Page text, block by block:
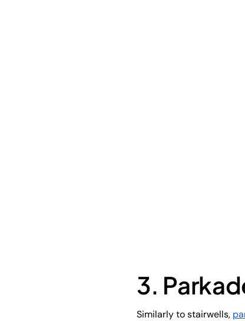
3.
Similarly to stairwells,